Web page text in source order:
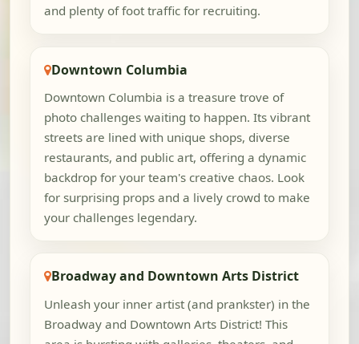
and plenty of foot traffic for recruiting.
Downtown Columbia
Downtown Columbia is a treasure trove of
photo challenges waiting to happen. Its vibrant
streets are lined with unique shops, diverse
restaurants, and public art, offering a dynamic
backdrop for your team's creative chaos. Look
for surprising props and a lively crowd to make
your challenges legendary.
Broadway and Downtown Arts District
Unleash your inner artist (and prankster) in the
Broadway and Downtown Arts District! This